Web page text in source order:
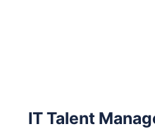
IT Talent